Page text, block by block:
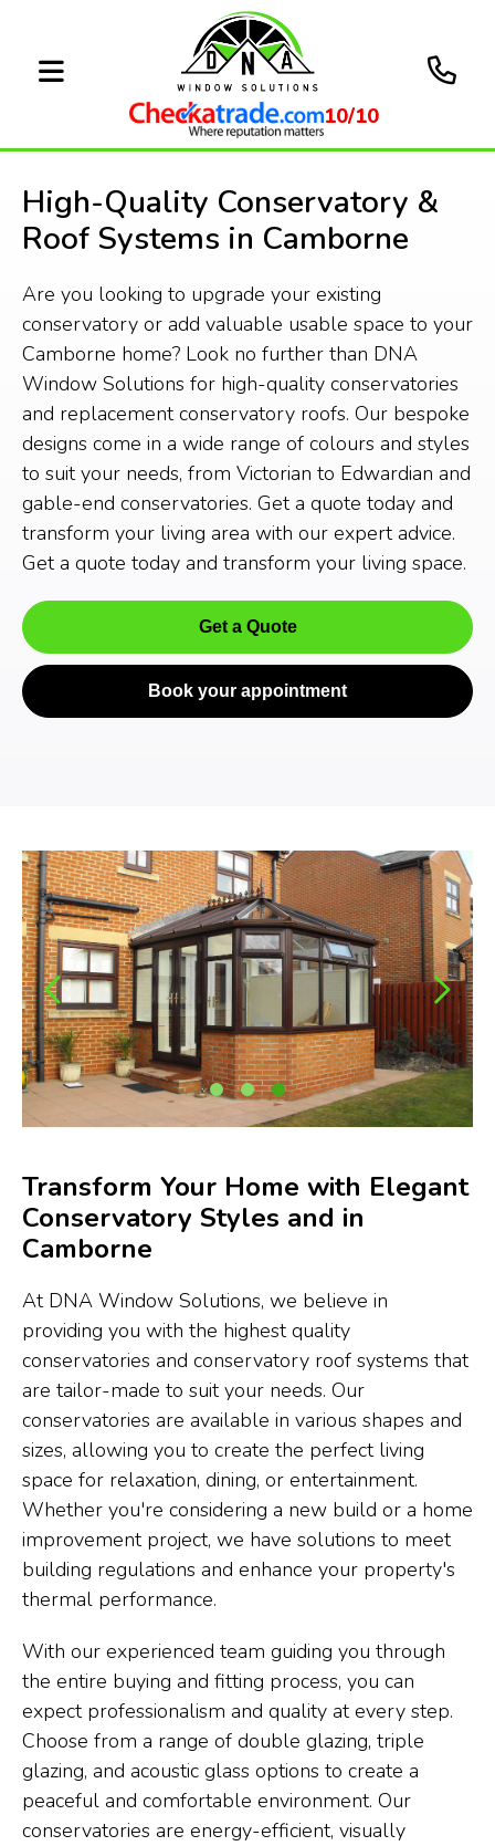
10/10
High-Quality Conservatory &
Roof Systems in Camborne
Are you looking to upgrade your existing
conservatory or add valuable usable space to your
Camborne home? Look no further than DNA
Window Solutions for high-quality conservatories
and replacement conservatory roofs. Our bespoke
designs come in a wide range of colours and styles
to suit your needs, from Victorian to Edwardian and
gable-end conservatories. Get a quote today and
transform your living area with our expert advice.
Get a quote today and transform your living space.
Get a Quote
Book your appointment
Transform Your Home with Elegant
Conservatory Styles and in
Camborne
At DNA Window Solutions, we believe in
providing you with the highest quality
conservatories and conservatory roof systems that
are tailor-made to suit your needs. Our
conservatories are available in various shapes and
sizes, allowing you to create the perfect living
space for relaxation, dining, or entertainment.
Whether you're considering a new build or a home
improvement project, we have solutions to meet
building regulations and enhance your property's
thermal performance.
With our experienced team guiding you through
the entire buying and fitting process, you can
expect professionalism and quality at every step.
Choose from a range of double glazing, triple
glazing, and acoustic glass options to create a
peaceful and comfortable environment. Our
conservatories are energy-efficient, visually